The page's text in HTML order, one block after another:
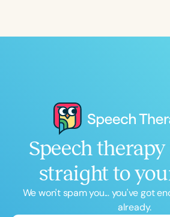
Speech
straight to
We won't spam you... you've got
already.